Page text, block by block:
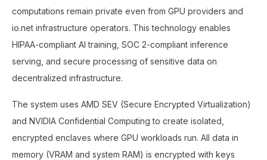
computations remain private even from GPU providers and
io.net infrastructure operators. This technology enables
HIPAA-compliant AI training, SOC 2-compliant inference
serving, and secure processing of sensitive data on
decentralized infrastructure.
The system uses AMD SEV (Secure Encrypted Virtualization)
and NVIDIA Confidential Computing to create isolated,
encrypted enclaves where GPU workloads run. All data in
memory (VRAM and system RAM) is encrypted with keys